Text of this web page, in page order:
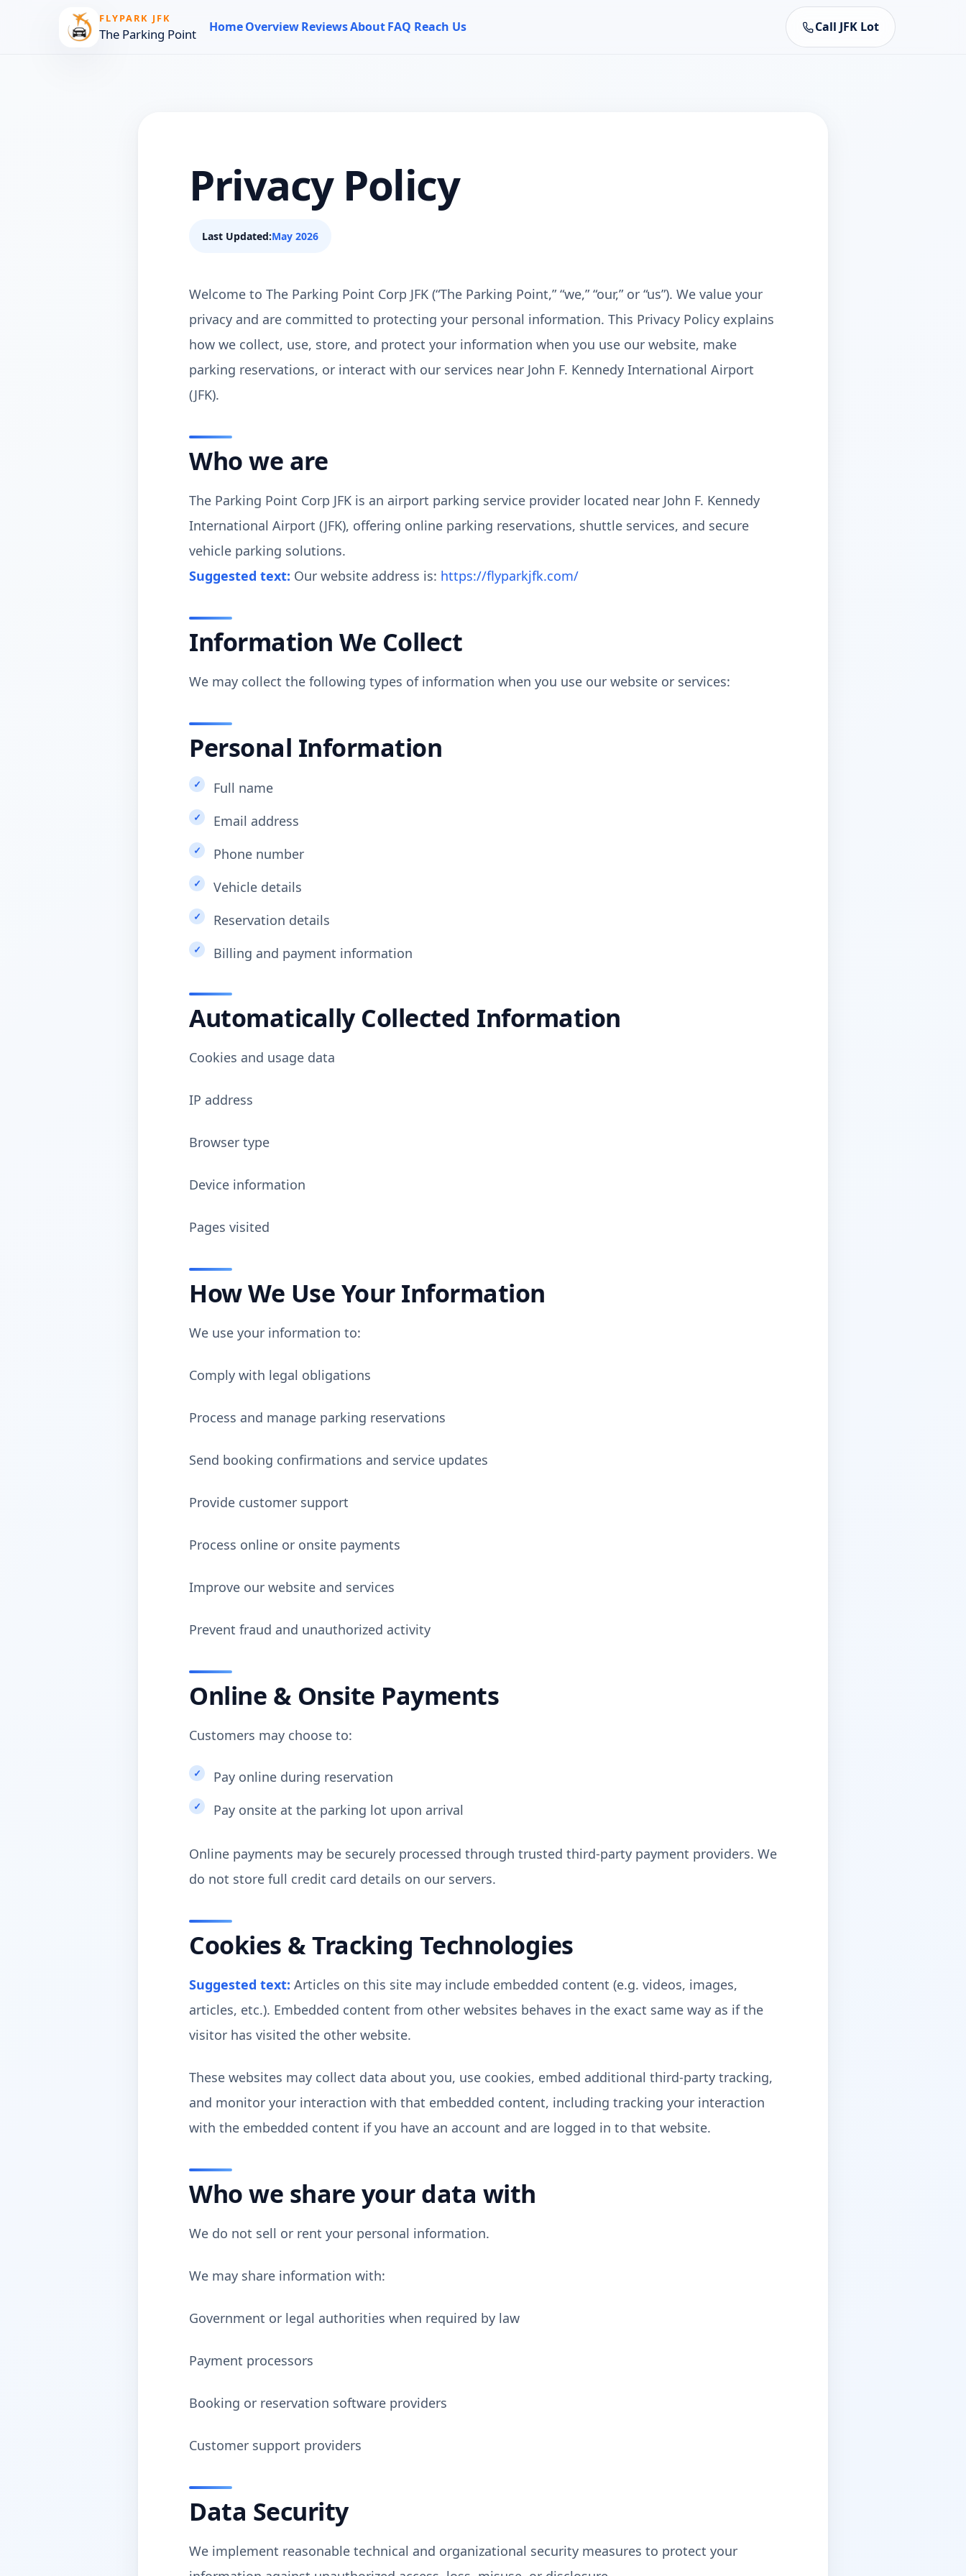
FLYPARK JFK
The Parking Point Home OverviewReviewsAboutFAQ Reach Us Call JFK Lot
Privacy Policy
Last Updated:May 2026
Welcome to The Parking Point Corp JFK (“The Parking Point,” “we,” “our,” or “us”). We value your
privacy and are committed to protecting your personal information. This Privacy Policy explains
how we collect, use, store, and protect your information when you use our website, make
parking reservations, or interact with our services near John F. Kennedy International Airport
(JFK).
Who we are
The Parking Point Corp JFK is an airport parking service provider located near John F. Kennedy
International Airport (JFK), offering online parking reservations, shuttle services, and secure
vehicle parking solutions.
Suggested text: Our website address is: https://flyparkjfk.com/
Information We Collect
We may collect the following types of information when you use our website or services:
Personal Information
Full name
Email address
Phone number
Vehicle details
Reservation details
Billing and payment information
Automatically Collected Information
Cookies and usage data
IP address
Browser type
Device information
Pages visited
How We Use Your Information
We use your information to:
Comply with legal obligations
Process and manage parking reservations
Send booking confirmations and service updates
Provide customer support
Process online or onsite payments
Improve our website and services
Prevent fraud and unauthorized activity
Online & Onsite Payments
Customers may choose to:
Pay online during reservation
Pay onsite at the parking lot upon arrival
Online payments may be securely processed through trusted third-party payment providers. We
do not store full credit card details on our servers.
Cookies & Tracking Technologies
Suggested text: Articles on this site may include embedded content (e.g. videos, images,
articles, etc.). Embedded content from other websites behaves in the exact same way as if the
visitor has visited the other website.
These websites may collect data about you, use cookies, embed additional third-party tracking,
and monitor your interaction with that embedded content, including tracking your interaction
with the embedded content if you have an account and are logged in to that website.
Who we share your data with
We do not sell or rent your personal information.
We may share information with:
Government or legal authorities when required by law
Payment processors
Booking or reservation software providers
Customer support providers
Data Security
We implement reasonable technical and organizational security measures to protect your